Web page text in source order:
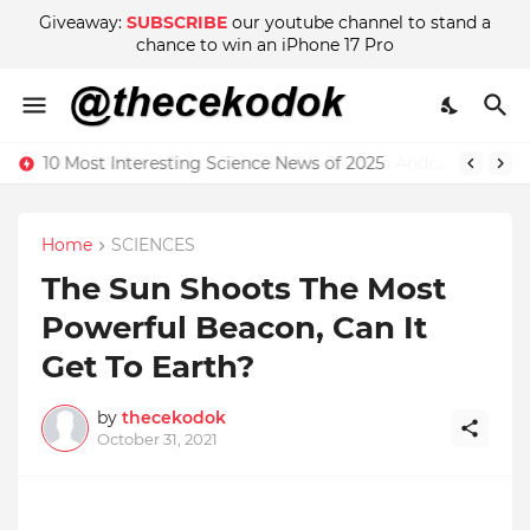
Giveaway: SUBSCRIBE our youtube channel to stand a
chance to win an iPhone 17 Pro
Home SCIENCES
The Sun Shoots The Most
Powerful Beacon, Can It
Get To Earth?
by thecekodok
October 31, 2021